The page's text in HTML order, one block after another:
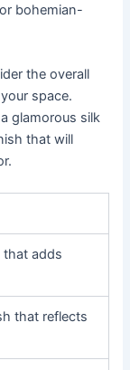
bohemian-
the overall
space.
glamorous silk
that will
that adds
that reflects